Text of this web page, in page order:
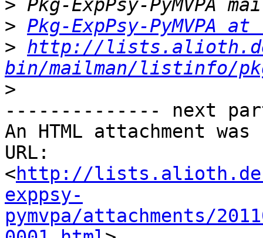
>
> Pkg-ExpPsy-
> http://
bin/mailman/listinfo/
>
-------------- next
An HTML attachment
URL:
<http://
exppsy-
pymvpa/attachments/